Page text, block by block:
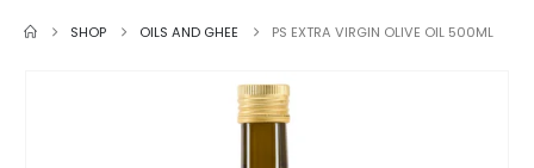
SHOP OILS AND GHEE PS EXTRA VIRGIN OLIVE OIL 500ML